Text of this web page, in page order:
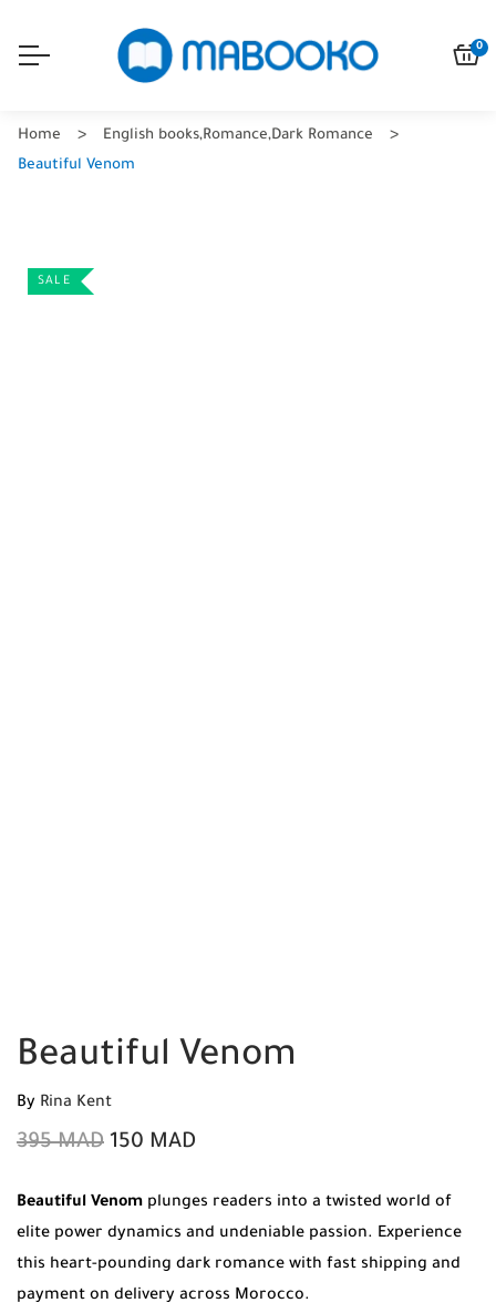
0
Home English books,Romance,Dark Romance
Beautiful Venom
SALE
Beautiful Venom
By Rina Kent
395MAD 150 MAD
Beautiful Venom plunges readers into a twisted world of
elite power dynamics and undeniable passion. Experience
this heart-pounding dark romance with fast shipping and
payment on delivery across Morocco.